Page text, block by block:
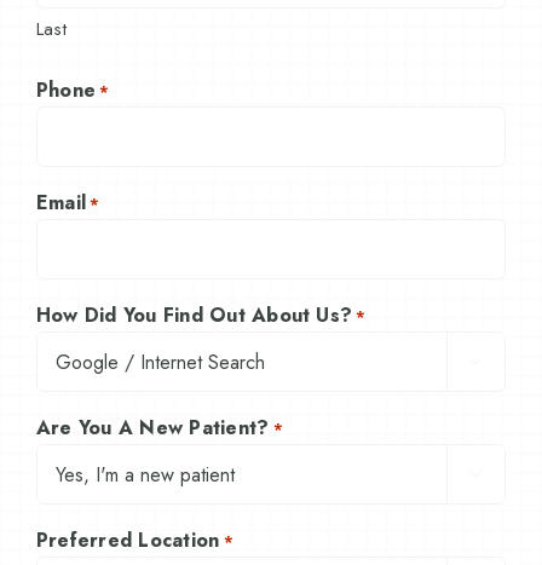
Last
Phone *
Email*
How Did You Find Out About Us? *
Are You A New Patient? *
Preferred Location *